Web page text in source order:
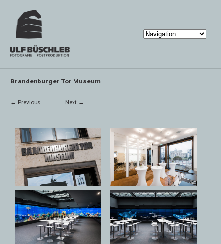
Brandenburger Tor Museum
← Previous Next →